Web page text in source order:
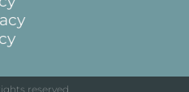
reserved